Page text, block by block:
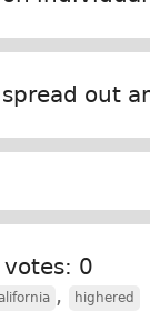
out
votes: 0
, highered